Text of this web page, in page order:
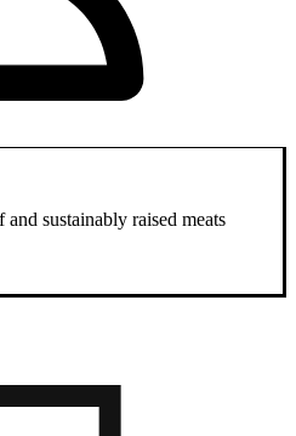
sustainably raised meats